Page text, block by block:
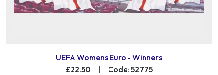
UEFA Womens Euro - Winners
£22.50
Code: 52775